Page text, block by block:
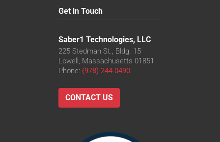
Get in Touch
Saber1 Technologies, LLC
225 Stedman St., Bldg. 15
Lowell, Massachusetts 01851
Phone: (978) 244-0490
CONTACT US